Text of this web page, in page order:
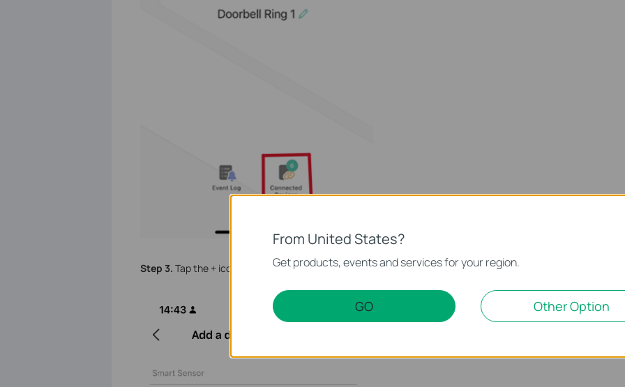
Step 3. Tap the + icon to select the device and wait to pair it successfully.
From United States?
Get products, events and services for your region.
GO Other Option